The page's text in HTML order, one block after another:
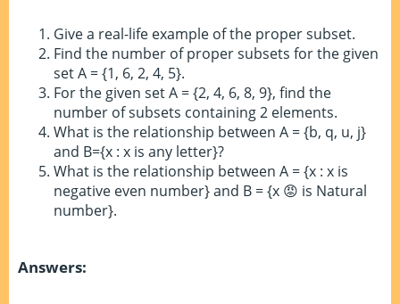
Give a real-life example of the proper subset.
Find the number of proper subsets for the given
set A = {1, 6, 2, 4, 5}.
For the given set A = {2, 4, 6, 8, 9}, find the
number of subsets containing 2 elements.
What is the relationship between A = {b, q, u, j}
and B={x : x is any letter}?
What is the relationship between A = {x : x is
negative even number} and B = {x 😡 is Natural
number}.
Answers: